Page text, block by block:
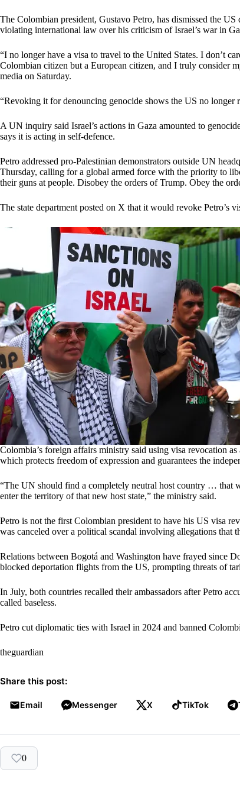
The Colombian president, Gustavo Petro, has dismissed the
violating international law over his criticism of Israel’s war in
“I no longer have a visa to travel to the United States. I don’t
Colombian citizen but a European citizen, and I truly consider
media on Saturday.
“Revoking it for denouncing genocide shows the US no longer
A UN inquiry said Israel’s actions in Gaza amounted to
says it is acting in self-defence.
Petro addressed pro-Palestinian demonstrators outside UN
Thursday, calling for a global armed force with the priority to
their guns at people. Disobey the orders of Trump. Obey the
The state department posted on X that it would revoke Petro’s
Colombia’s foreign affairs ministry said using visa revocation
which protects freedom of expression and guarantees the
“The UN should find a completely neutral host country … that
enter the territory of that new host state,” the ministry said.
Petro is not the first Colombian president to have his US visa
was canceled over a political scandal involving allegations that
Relations between Bogotá and Washington have frayed since
blocked deportation flights from the US, prompting threats of
In July, both countries recalled their ambassadors after Petro
called baseless.
Petro cut diplomatic ties with Israel in 2024 and banned
theguardian
Share this post:
Email Messenger X TikTok
0